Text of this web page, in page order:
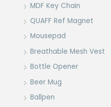
MDF Key Chain
QUAFF Ref Magnet
Mousepad
Breathable Mesh Vest
Bottle Opener
Beer Mug
Ballpen